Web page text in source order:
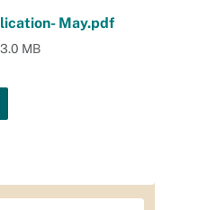
May.pdf
3.0 MB